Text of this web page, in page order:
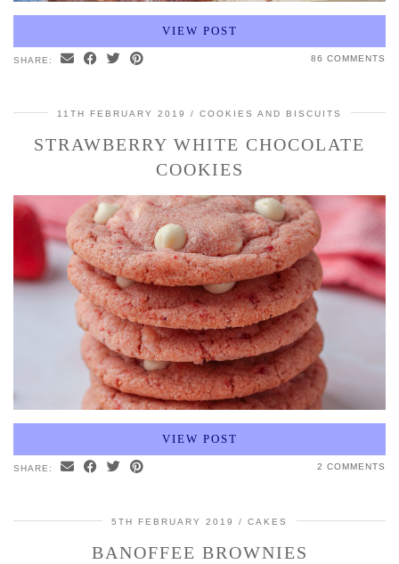
VIEW POST
SHARE: 86 COMMENTS
11TH FEBRUARY 2019 COOKIES AND BISCUITS
STRAWBERRY WHITE CHOCOLATE
COOKIES
VIEW POST
SHARE: 2 COMMENTS
5TH FEBRUARY 2019 CAKES
BANOFFEE BROWNIES